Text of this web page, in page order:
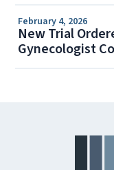
February 4, 2026
New Trial
Gynecologist